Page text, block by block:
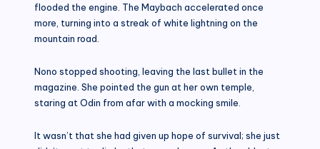
flooded the engine. The Maybach accelerated once
more, turning into a streak of white lightning on the
mountain road.
Nono stopped shooting, leaving the last bullet in the
magazine. She pointed the gun at her own temple,
staring at Odin from afar with a mocking smile.
It wasn’t that she had given up hope of survival; she just